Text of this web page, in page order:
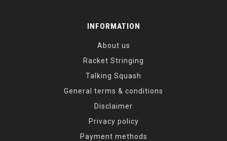
INFORMATION
About us
Racket Stringing
Talking Squash
General terms & conditions
Disclaimer
Privacy policy
Payment methods